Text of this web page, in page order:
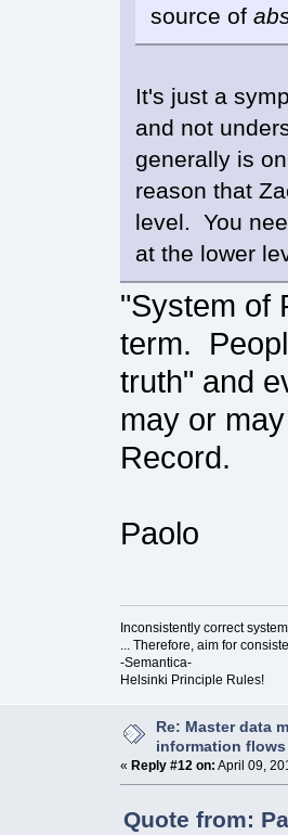
source of
It's just a
and not
generally is
reason that
level. You
at the lower
"System of
term.
truth" and
may or
Record.
Paolo
Inconsistently correct
... Therefore, aim for
-Semantica-
Helsinki Principle Rules!
Re: Master data
information flows
« Reply #12 on: April 09,
Quote from: